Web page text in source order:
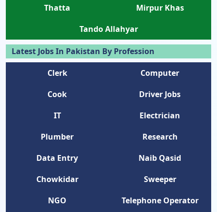
Thatta
Mirpur Khas
Tando Allahyar
Latest Jobs In Pakistan By Profession
Clerk
Computer
Cook
Driver Jobs
IT
Electrician
Plumber
Research
Data Entry
Naib Qasid
Chowkidar
Sweeper
NGO
Telephone Operator